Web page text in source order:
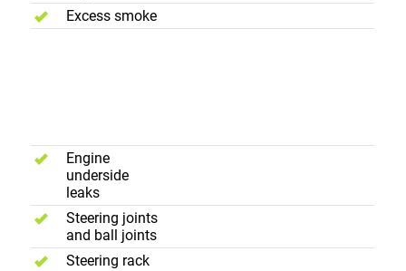
Excess smoke
Engine
underside
leaks
Steering joints
and ball joints
Steering rack